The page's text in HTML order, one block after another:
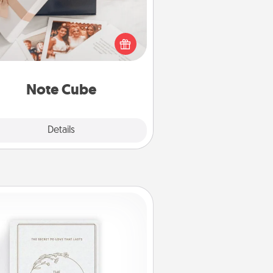
Note Cube
Details
a fun and memorable gift for
those fluent in several love
languages.